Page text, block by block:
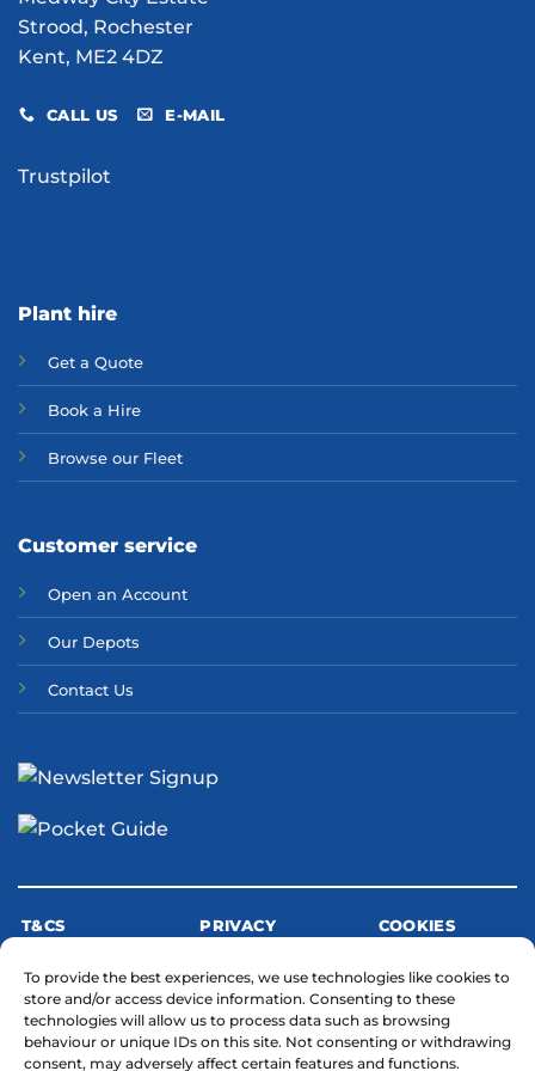
To provide the best experiences, we use technologies like cookies to
store and/or access device information. Consenting to these
technologies will allow us to process data such as browsing
behaviour or unique IDs on this site. Not consenting or withdrawing
consent, may adversely affect certain features and functions.
Strood, Rochester
Kent, ME2 4DZ
CALL US E-MAIL
Trustpilot
Plant hire
Get a Quote
Book a Hire
Browse our Fleet
Customer service
Open an Account
Our Depots
Contact Us
T&CS PRIVACY COOKIES
MODERN SLAVERY STATEMENT